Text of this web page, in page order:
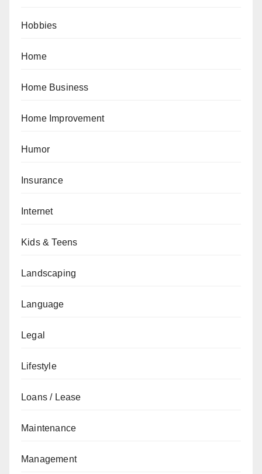
Hobbies
Home
Home Business
Home Improvement
Humor
Insurance
Internet
Kids & Teens
Landscaping
Language
Legal
Lifestyle
Loans / Lease
Maintenance
Management